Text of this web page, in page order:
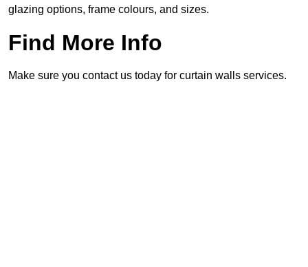
glazing options, frame colours, and sizes.
Find More Info
Make sure you contact us today for curtain walls services.